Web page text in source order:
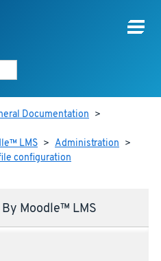
Documentation >
LMS > Administration >
configuration
Moodle™ LMS